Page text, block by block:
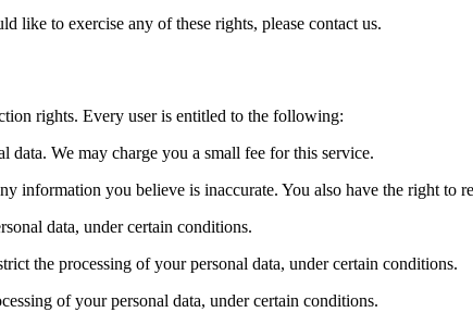
like to exercise any of these rights, please contact us.
rights. Every user is entitled to the following:
data. We may charge you a small fee for this service.
information you believe is inaccurate. You also have the right to
data, under certain conditions.
the processing of your personal data, under certain conditions.
of your personal data, under certain conditions.